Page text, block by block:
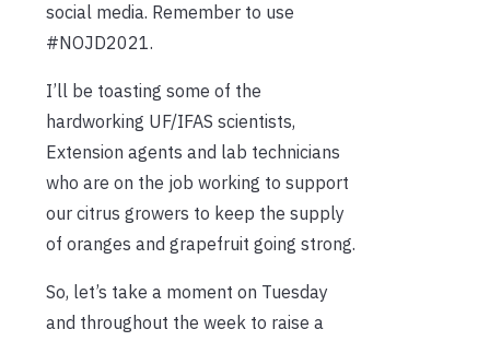
social media. Remember to use
#NOJD2021.
I’ll be toasting some of the
hardworking UF/IFAS scientists,
Extension agents and lab technicians
who are on the job working to support
our citrus growers to keep the supply
of oranges and grapefruit going strong.
So, let’s take a moment on Tuesday
and throughout the week to raise a